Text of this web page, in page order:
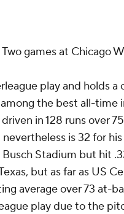
games at Chicago
play and holds a
the best all-time
in 128 runs over
is 32 for his
Stadium but hit
but as far as US
average over 73 at-
play due to the